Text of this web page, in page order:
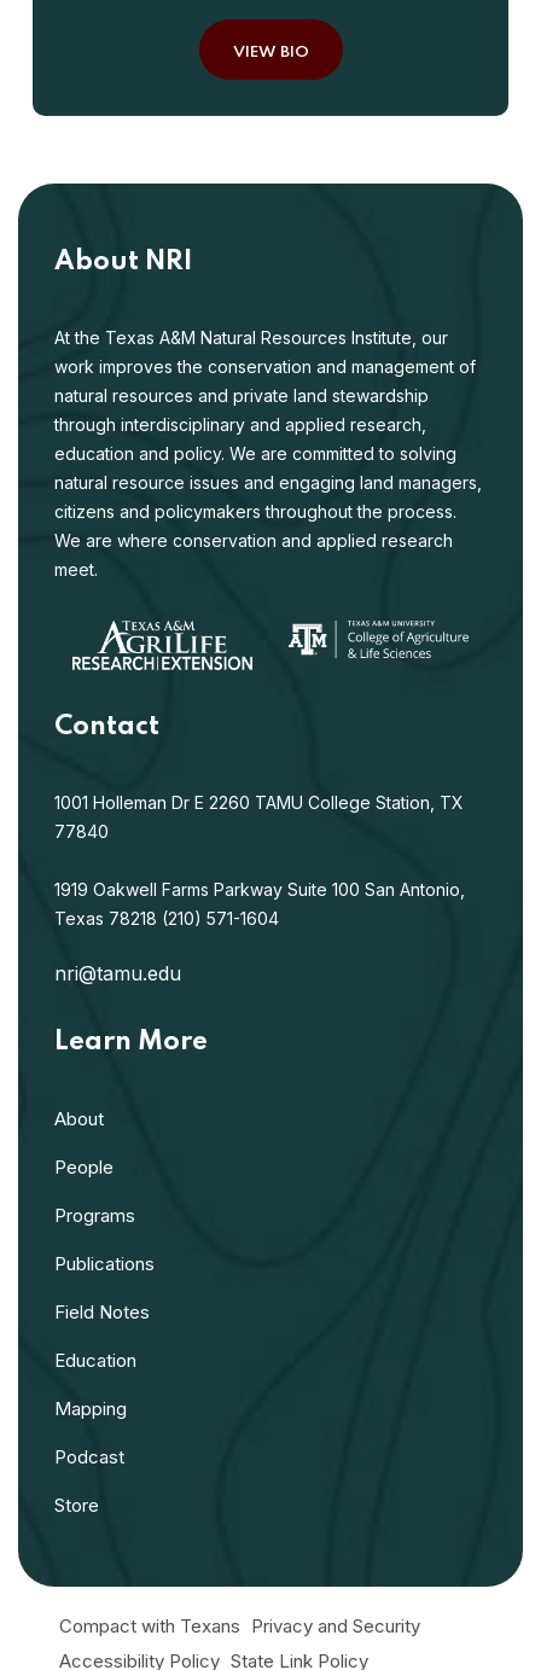
VIEW BIO
About NRI
At the Texas A&M Natural Resources Institute, our
work improves the conservation and management of
natural resources and private land stewardship
through interdisciplinary and applied research,
education and policy. We are committed to solving
natural resource issues and engaging land managers,
citizens and policymakers throughout the process.
We are where conservation and applied research
meet.
Contact
1001 Holleman Dr E 2260 TAMU College Station, TX
77840
1919 Oakwell Farms Parkway Suite 100 San Antonio,
Texas 78218 (210) 571-1604
nri@tamu.edu
Learn More
About
People
Programs
Publications
Field Notes
Education
Mapping
Podcast
Store
Compact with Texans Privacy and Security
Accessibility Policy State Link Policy